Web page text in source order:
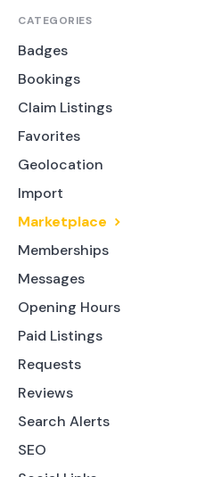
CATEGORIES
Badges
Bookings
Claim Listings
Favorites
Geolocation
Import
Marketplace
Memberships
Messages
Opening Hours
Paid Listings
Requests
Reviews
Search Alerts
SEO